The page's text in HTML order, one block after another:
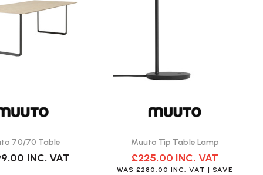
70/70 Table
INC. VAT
Muuto Tip Table Lamp
£225.00 INC. VAT
WAS£280.00INC. VAT | SAVE